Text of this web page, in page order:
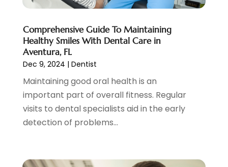
June 2021(2)
April 2021(2)
March 2021 (1)
February 2021 (2)
January 2021
December 2020
(3)
November 2020
(1)
October 2020(1)
June 2020(2)
Comprehensive Guide To Maintaining
Healthy Smiles With Dental Care in
Aventura, FL
Dec 9, 2024 | Dentist
Maintaining good oral health is an
important part of overall fitness. Regular
visits to dental specialists aid in the early
detection of problems...